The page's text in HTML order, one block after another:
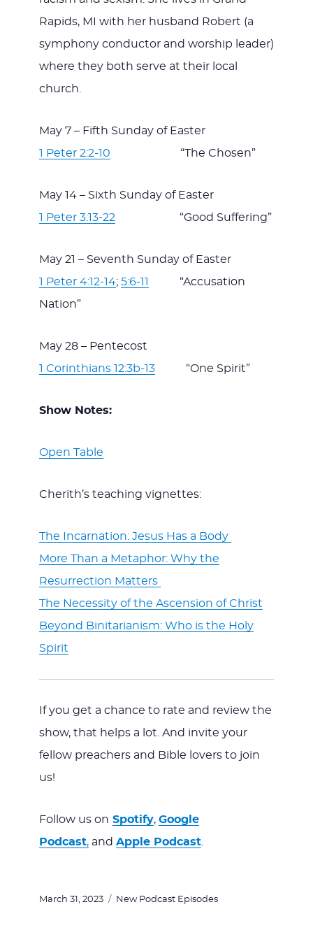
Rapids, MI with her husband Robert (a
symphony conductor and worship leader)
where they both serve at their local
church.
May 7 – Fifth Sunday of Easter
1 Peter 2:2-10 “The Chosen”
May 14 – Sixth Sunday of Easter
1 Peter 3:13-22“Good Suffering”
May 21 – Seventh Sunday of Easter
1 Peter 4:12-14; 5:6-11
“Accusation
Nation”
May 28 – Pentecost
1 Corinthians 12:3b-13“One Spirit”
Show Notes:
Open Table
Cherith’s teaching vignettes:
The Incarnation: Jesus Has a Body
More Than a Metaphor: Why the
Resurrection Matters
The Necessity of the Ascension of Christ
Beyond Binitarianism: Who is the Holy
Spirit
If you get a chance to rate and review the
show, that helps a lot. And invite your
fellow preachers and Bible lovers to join
us!
Follow us on Spotify, Google
Podcast,and Apple Podcast.
Posted
March 31, 2023 Categories
New Podcast Episodes